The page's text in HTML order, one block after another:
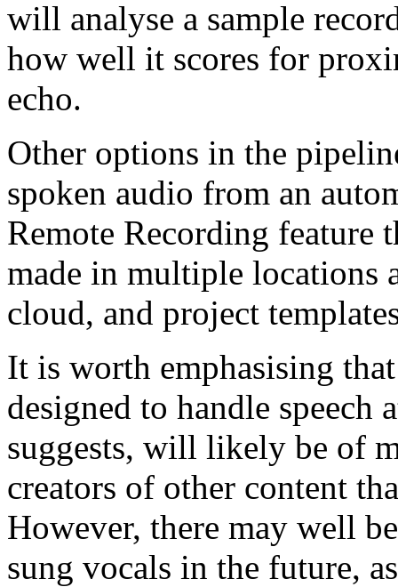
will analyse a sample
how well it scores for
echo.
Other options in the
spoken audio from an
Remote Recording feature
made in multiple locations
cloud, and project
It is worth emphasising
designed to handle speech
suggests, will likely be of
creators of other content
However, there may well
sung vocals in the future,